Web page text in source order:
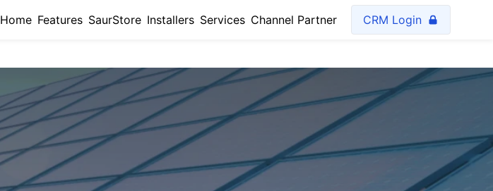
Home Features SaurStore Installers Services Channel Partner CRM Login